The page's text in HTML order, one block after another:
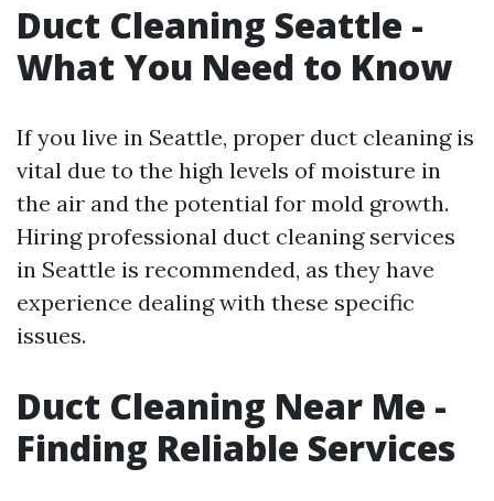
Duct Cleaning Seattle -
What You Need to Know
If you live in Seattle, proper duct cleaning is
vital due to the high levels of moisture in
the air and the potential for mold growth.
Hiring professional duct cleaning services
in Seattle is recommended, as they have
experience dealing with these specific
issues.
Duct Cleaning Near Me -
Finding Reliable Services